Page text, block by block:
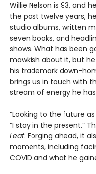
Willie Nelson is 93, and
the past twelve years,
studio albums, written
seven books, and
shows. What has been
mawkish about it, but
his trademark down-
brings us in touch with
stream of energy he
“Looking to the future
“I stay in the present.”
Leaf: Forging ahead, it
moments, including
COVID and what he